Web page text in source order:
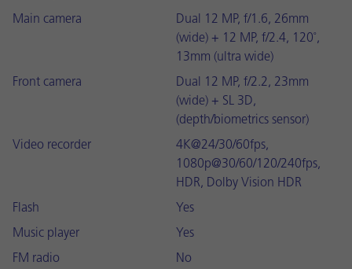
Main camera
Dual 12 MP, f/1.6, 26mm
(wide) + 12 MP, f/2.4, 120˚,
13mm (ultra wide)
Front camera
Dual 12 MP, f/2.2, 23mm
(wide) + SL 3D,
(depth/biometrics sensor)
Video recorder
4K@24/30/60fps,
1080p@30/60/120/240fps,
HDR, Dolby Vision HDR
Flash
Yes
Music player
Yes
FM radio
No